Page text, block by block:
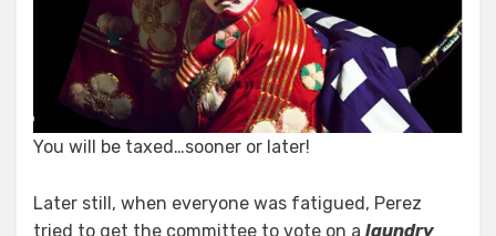
You will be taxed…sooner or later!
Later still, when everyone was fatigued, Perez
tried to get the committee to vote on a laundry